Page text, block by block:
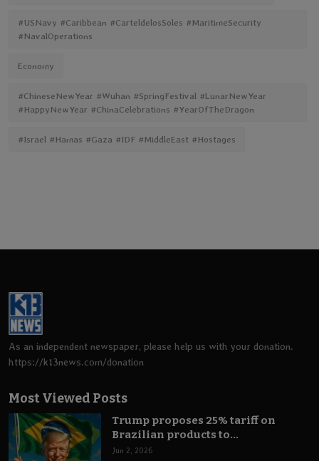
#USNavy #Caribbean #CarteldelosSoles #MaritimeSecurity
#NavalOperations
Economy
#ChineseNewYear #Wuhan #SpringFestival #LunarNewYear
#HappyNewYear #ChinaCelebrations #YearOfTheDragon
#Israel #Hamas #Gaza #IDF #MiddleEast #Hostages
As an independent newspaper, please help us with your donation.
https://k13news.com/donation
Most Viewed Posts
Trump proposes 25% tariff on
Brazilian products to...
Jun 2, 2026